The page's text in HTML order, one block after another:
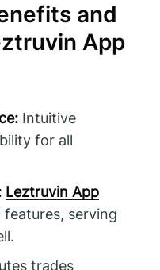
and
App
Intuitive
for all
Leztruvin App
serving
trades